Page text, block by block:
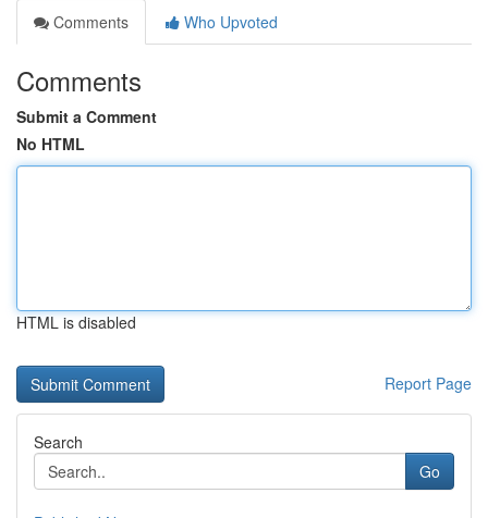
Comments
Who Upvoted
Comments
Submit a Comment
No HTML
HTML is disabled
Report Page
Search
Go